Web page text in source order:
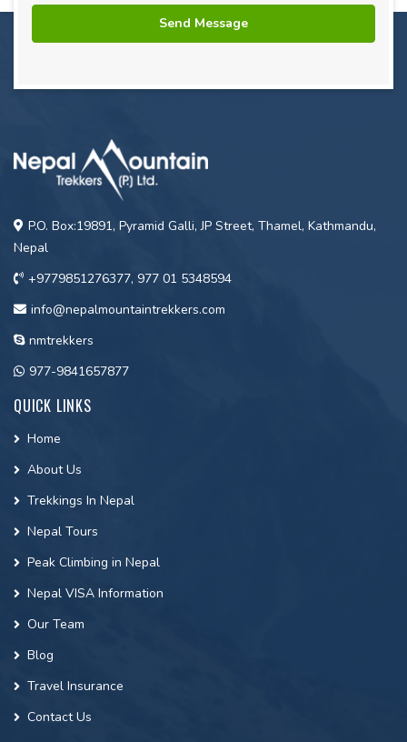
P.O. Box:19891, Pyramid Galli, JP Street, Thamel, Kathmandu,
Nepal
+9779851276377, 977 01 5348594
info@nepalmountaintrekkers.com
nmtrekkers
977-9841657877
QUICK LINKS
Home
About Us
Trekkings In Nepal
Nepal Tours
Peak Climbing in Nepal
Nepal VISA Information
Our Team
Blog
Travel Insurance
Contact Us